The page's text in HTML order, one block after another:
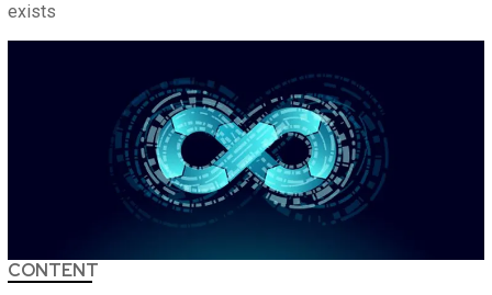
exists
CONTENT